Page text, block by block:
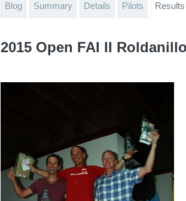
Blog Summary Details Pilots Results
2015 Open FAI II